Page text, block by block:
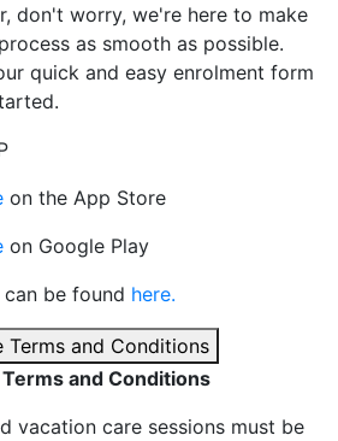
don't worry, we're here to make
as smooth as possible.
quick and easy enrolment form
on the App Store
on Google Play
be found here.
Terms and Conditions
and Conditions
vacation care sessions must be